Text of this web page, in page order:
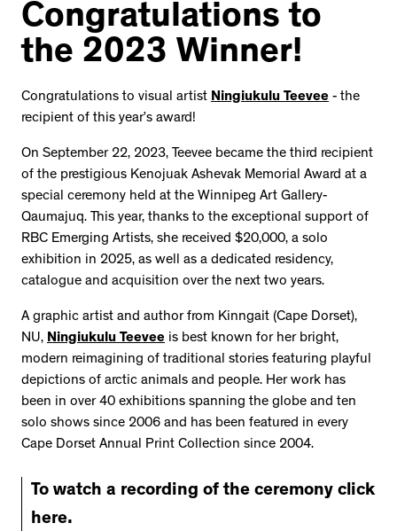
Congratulations to
the 2023 Winner!
Congratulations to visual artist Ningiukulu Teevee - the
recipient of this year’s award!
On September 22, 2023, Teevee became the third recipient
of the prestigious Kenojuak Ashevak Memorial Award at a
special ceremony held at the Winnipeg Art Gallery-
Qaumajuq. This year, thanks to the exceptional support of
RBC Emerging Artists, she received $20,000, a solo
exhibition in 2025, as well as a dedicated residency,
catalogue and acquisition over the next two years.
A graphic artist and author from Kinngait (Cape Dorset),
NU, Ningiukulu Teevee is best known for her bright,
modern reimagining of traditional stories featuring playful
depictions of arctic animals and people. Her work has
been in over 40 exhibitions spanning the globe and ten
solo shows since 2006 and has been featured in every
Cape Dorset Annual Print Collection since 2004.
To watch a recording of the ceremony click
here.